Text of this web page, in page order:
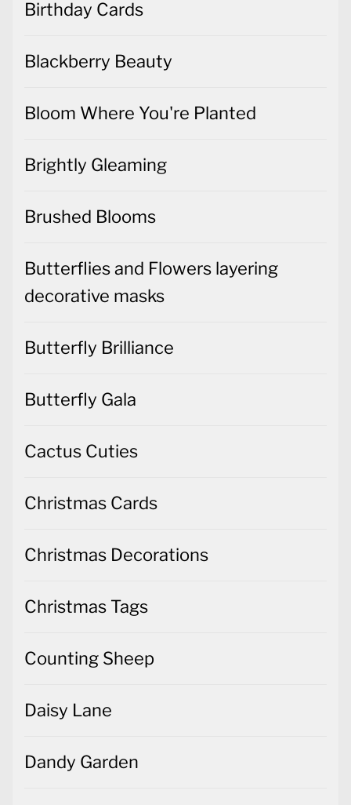
Birthday Cards
Blackberry Beauty
Bloom Where You're Planted
Brightly Gleaming
Brushed Blooms
Butterflies and Flowers layering
decorative masks
Butterfly Brilliance
Butterfly Gala
Cactus Cuties
Christmas Cards
Christmas Decorations
Christmas Tags
Counting Sheep
Daisy Lane
Dandy Garden